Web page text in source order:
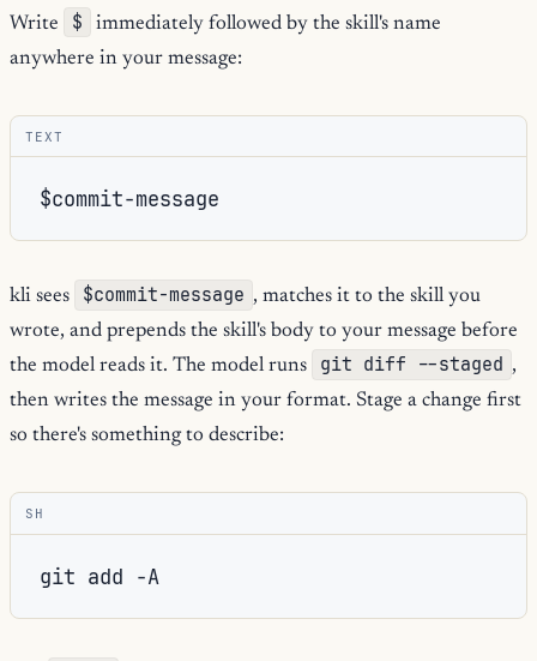
Write $
immediately followed by the skill's name
anywhere in your message:
TEXT
kli sees $commit-message , matches it to the skill you
wrote, and prepends the skill's body to your message before
the model reads it. The model runs
git diff --staged ,
then writes the message in your format. Stage a change first
so there's something to describe:
SH
git add